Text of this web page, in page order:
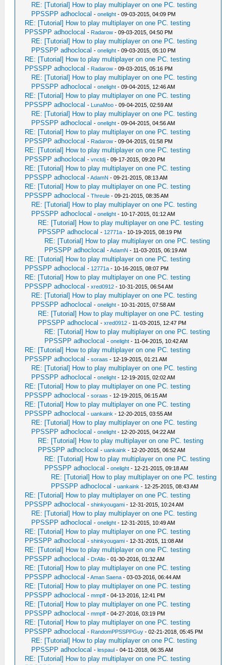
RE: [Tutorial] How to play multiplayer on one PC. testing
PPSSPP adhoclocal -onelight - 09-03-2015, 04:09 PM
RE: [Tutorial] How to play multiplayer on one PC. testing
PPSSPP adhoclocal - Radarow - 09-03-2015, 04:50 PM
RE: [Tutorial] How to play multiplayer on one PC. testing
PPSSPP adhoclocal -onelight - 09-03-2015, 05:10 PM
RE: [Tutorial] How to play multiplayer on one PC. testing
PPSSPP adhoclocal - Radarow - 09-03-2015, 05:16 PM
RE: [Tutorial] How to play multiplayer on one PC. testing
PPSSPP adhoclocal -onelight - 09-04-2015, 12:46 AM
RE: [Tutorial] How to play multiplayer on one PC. testing
PPSSPP adhoclocal - LunaMoo - 09-04-2015, 02:59 AM
RE: [Tutorial] How to play multiplayer on one PC. testing
PPSSPP adhoclocal -onelight - 09-04-2015, 04:56 AM
RE: [Tutorial] How to play multiplayer on one PC. testing
PPSSPP adhoclocal - Radarow - 09-04-2015, 01:58 PM
RE: [Tutorial] How to play multiplayer on one PC. testing
PPSSPP adhoclocal -vnctdj - 09-17-2015, 09:20 PM
RE: [Tutorial] How to play multiplayer on one PC. testing
PPSSPP adhoclocal -AdamN - 09-21-2015, 08:13 AM
RE: [Tutorial] How to play multiplayer on one PC. testing
PPSSPP adhoclocal -Threule - 09-21-2015, 08:35 AM
RE: [Tutorial] How to play multiplayer on one PC. testing
PPSSPP adhoclocal -onelight - 10-17-2015, 01:12 AM
RE: [Tutorial] How to play multiplayer on one PC. testing
PPSSPP adhoclocal - 12771a - 10-19-2015, 08:19 PM
RE: [Tutorial] How to play multiplayer on one PC. testing
PPSSPP adhoclocal -AdamN - 11-03-2015, 06:19 AM
RE: [Tutorial] How to play multiplayer on one PC. testing
PPSSPP adhoclocal - 12771a - 10-16-2015, 08:07 PM
RE: [Tutorial] How to play multiplayer on one PC. testing
PPSSPP adhoclocal -xred0912 - 10-31-2015, 06:54 AM
RE: [Tutorial] How to play multiplayer on one PC. testing
PPSSPP adhoclocal -onelight - 10-31-2015, 07:58 AM
RE: [Tutorial] How to play multiplayer on one PC. testing
PPSSPP adhoclocal -xred0912 - 11-03-2015, 12:47 PM
RE: [Tutorial] How to play multiplayer on one PC. testing
PPSSPP adhoclocal -onelight - 11-04-2015, 10:42 AM
RE: [Tutorial] How to play multiplayer on one PC. testing
PPSSPP adhoclocal -soraas - 12-19-2015, 01:21 AM
RE: [Tutorial] How to play multiplayer on one PC. testing
PPSSPP adhoclocal -onelight - 12-19-2015, 02:02 AM
RE: [Tutorial] How to play multiplayer on one PC. testing
PPSSPP adhoclocal -soraas - 12-19-2015, 06:15 AM
RE: [Tutorial] How to play multiplayer on one PC. testing
PPSSPP adhoclocal -uankaink - 12-20-2015, 03:55 AM
RE: [Tutorial] How to play multiplayer on one PC. testing
PPSSPP adhoclocal -onelight - 12-20-2015, 04:22 AM
RE: [Tutorial] How to play multiplayer on one PC. testing
PPSSPP adhoclocal -uankaink - 12-20-2015, 06:52 AM
RE: [Tutorial] How to play multiplayer on one PC. testing
PPSSPP adhoclocal -onelight - 12-21-2015, 09:18 AM
RE: [Tutorial] How to play multiplayer on one PC. testing
PPSSPP adhoclocal -uankaink - 12-25-2015, 08:43 AM
RE: [Tutorial] How to play multiplayer on one PC. testing
PPSSPP adhoclocal -shinkyougami - 12-31-2015, 10:24 AM
RE: [Tutorial] How to play multiplayer on one PC. testing
PPSSPP adhoclocal -onelight - 12-31-2015, 10:49 AM
RE: [Tutorial] How to play multiplayer on one PC. testing
PPSSPP adhoclocal -shinkyougami - 12-31-2015, 11:08 AM
RE: [Tutorial] How to play multiplayer on one PC. testing
PPSSPP adhoclocal - DrAllo - 01-30-2016, 01:32 AM
RE: [Tutorial] How to play multiplayer on one PC. testing
PPSSPP adhoclocal -Aman Saena - 03-03-2016, 06:44 AM
RE: [Tutorial] How to play multiplayer on one PC. testing
PPSSPP adhoclocal -mmplf - 04-13-2016, 12:41 PM
RE: [Tutorial] How to play multiplayer on one PC. testing
PPSSPP adhoclocal -mmplf - 04-27-2016, 03:19 PM
RE: [Tutorial] How to play multiplayer on one PC. testing
PPSSPP adhoclocal - RandomPPSSPPGuy - 02-21-2018, 05:45 PM
RE: [Tutorial] How to play multiplayer on one PC. testing
PPSSPP adhoclocal -lespaul - 04-11-2018, 06:35 AM
RE: [Tutorial] How to play multiplayer on one PC. testing